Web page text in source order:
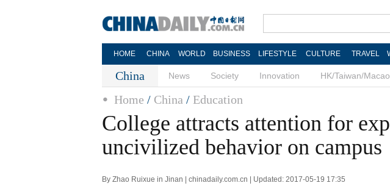
HOME CHINA WORLD BUSINESS LIFESTYLE CULTURE TRAVEL
China News Society Innovation HK/Taiwan/Macao
Home / China / Education
College attracts attention for
uncivilized behavior on campus
By Zhao Ruixue in Jinan | chinadaily.com.cn | Updated: 2017-05-19 17:35